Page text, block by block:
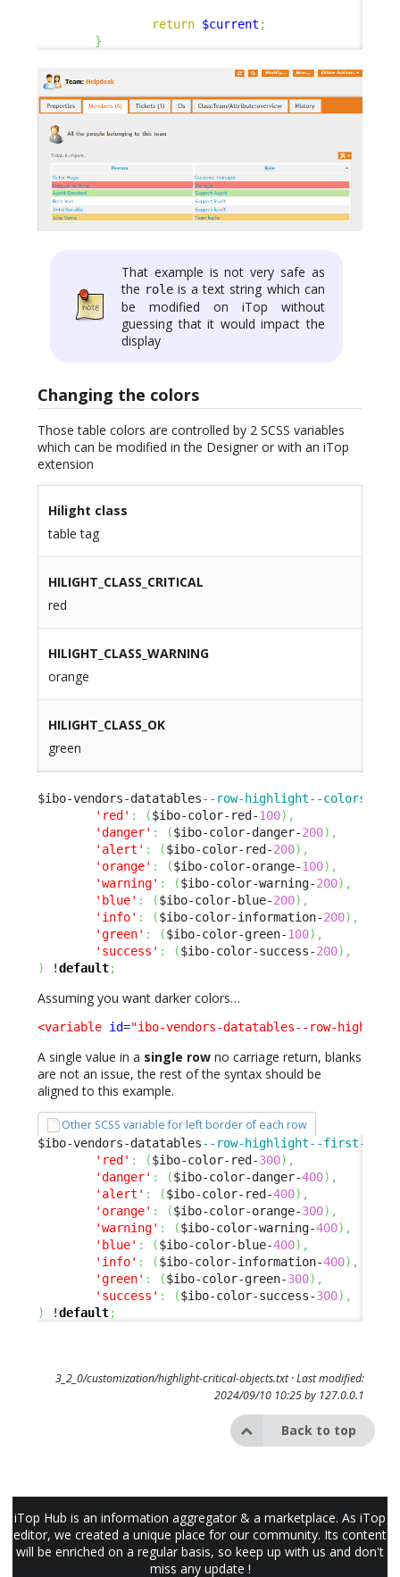
return $current ;
}
That example is not very safe as
the role is a text string which can
be modified on iTop without
guessing that it would impact the
display
Changing the colors
Those table colors are controlled by 2 SCSS variables
which can be modified in the Designer or with an iTop
extension
Hilight class
table tag
HILIGHT_CLASS_CRITICAL
red
HILIGHT_CLASS_WARNING
orange
HILIGHT_CLASS_OK
green
$ibo-vendors-datatables--row-highlight--colors
'red' : ($ibo-color-red-100) ,
'danger' : ($ibo-color-danger-200) ,
'alert' : ($ibo-color-red-200) ,
'orange' : ($ibo-color-orange-100) ,
'warning' : ($ibo-color-warning-200) ,
'blue' : ($ibo-color-blue-200) ,
'info' : ($ibo-color-information-200) ,
'green' : ($ibo-color-green-100) ,
'success' : ($ibo-color-success-200) ,
)
!default;
Assuming you want darker colors…
<variable id="ibo-vendors-datatables--row-
A single value in a single row no carriage return, blanks
are not an issue, the rest of the syntax should be
aligned to this example.
Other SCSS variable for left border of each row
$ibo-vendors-datatables--row-highlight--first-
'red' : ($ibo-color-red-300) ,
'danger' : ($ibo-color-danger-400) ,
'alert' : ($ibo-color-red-400) ,
'orange' : ($ibo-color-orange-300) ,
'warning' : ($ibo-color-warning-400) ,
'blue' : ($ibo-color-blue-400) ,
'info' : ($ibo-color-information-400) ,
'green' : ($ibo-color-green-300) ,
'success' : ($ibo-color-success-300) ,
)
!default;
3_2_0/customization/highlight-critical-objects.txt· Last modified:
2024/09/10 10:25 by 127.0.0.1
Back to top
iTop Hub is an information aggregator & a marketplace. As iTop
editor, we created a unique place for our community. Its content
will be enriched on a regular basis, so keep up with us and don't
miss any update !